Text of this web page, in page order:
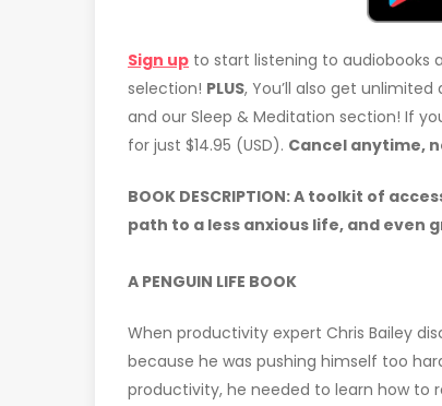
Sign up to start listening to audiobooks
selection! PLUS, You’ll also get unlimited
and our Sleep & Meditation section! If
for just $14.95 (USD). Cancel anytime,
BOOK DESCRIPTION: A toolkit of
path to a less anxious life, and
A PENGUIN LIFE BOOK
When productivity expert Chris Bailey
because he was pushing himself too
productivity, he needed to learn how to